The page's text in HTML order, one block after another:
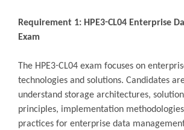
Requirement 1: HPE3-CL04 Enterprise
Exam
The HPE3-CL04 exam focuses on
technologies and solutions. Candidates
understand storage architectures,
principles, implementation
practices for enterprise data